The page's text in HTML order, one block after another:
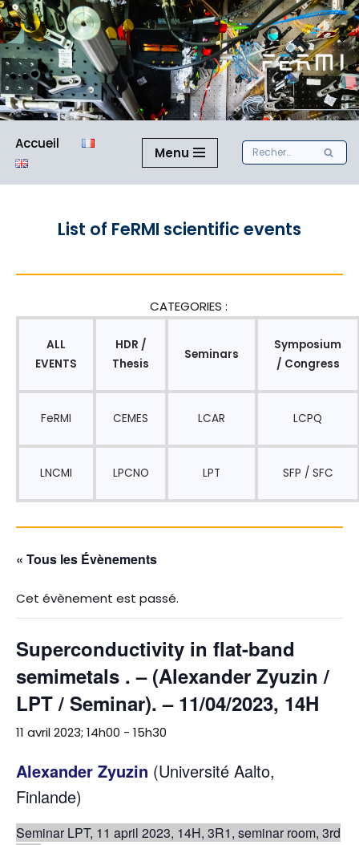
Aller
au
contenu
Accueil
Menu
List of FeRMI scientific events
CATEGORIES :
ALL
EVENTS
HDR /
Thesis
Seminars
Symposium
/ Congress
FeRMI CEMES LCAR LCPQ
LNCMI LPCNO LPT SFP / SFC
« Tous les Évènements
Cet évènement est passé.
Superconductivity in flat-band
semimetals . – (Alexander Zyuzin /
LPT / Seminar). – 11/04/2023, 14H
11 avril 2023; 14h00 - 15h30
Alexander Zyuzin (Université Aalto,
Finlande)
Seminar LPT, 11 april 2023, 14H, 3R1, seminar room, 3rd